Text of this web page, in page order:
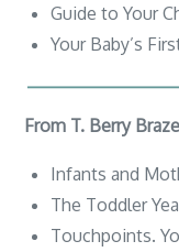
Guide to Your
Your Baby’s
From T. Berry
Infants and
The Toddler
Touchpoints.